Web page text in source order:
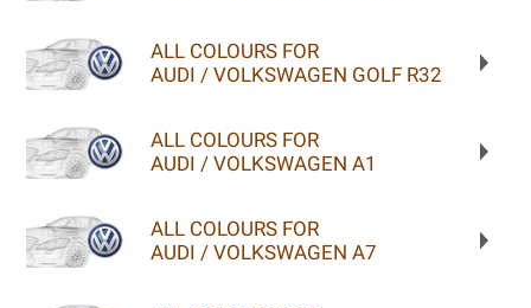
ALL COLOURS FOR
AUDI / VOLKSWAGEN GOLF R32
ALL COLOURS FOR
AUDI / VOLKSWAGEN A1
ALL COLOURS FOR
AUDI / VOLKSWAGEN A7